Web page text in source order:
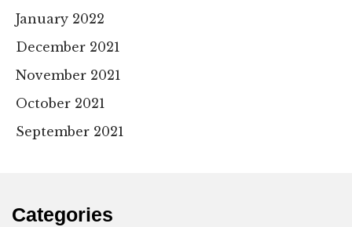
January 2022
December 2021
November 2021
October 2021
September 2021
Categories